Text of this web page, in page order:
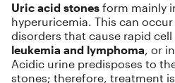
Uric acid stones form mainly
hyperuricemia. This can
disorders that cause rapid
leukemia and lymphoma, or in
Acidic urine predisposes to
stones; therefore, treatment